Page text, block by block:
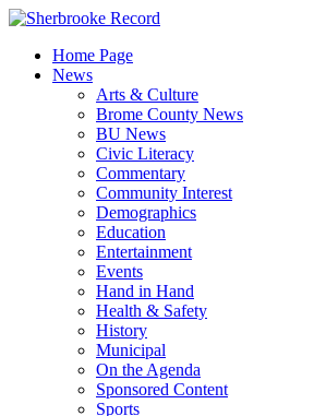
Skip
contentHome Page
News
Arts & Culture
Brome County News
BU News
Civic Literacy
Commentary
Community Interest
Demographics
Education
Entertainment
Events
Hand in Hand
Health & Safety
History
Municipal
On the Agenda
Sponsored Content
Sports